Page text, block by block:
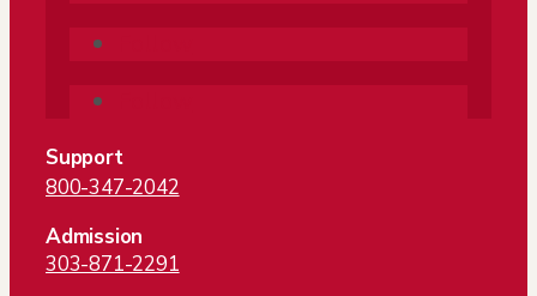
Support
800-347-2042
Admission
303-871-2291